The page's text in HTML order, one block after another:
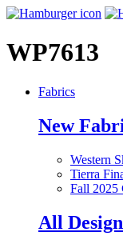
WP7613
Fabrics
New
Western
Tierra
Fall 2025
All